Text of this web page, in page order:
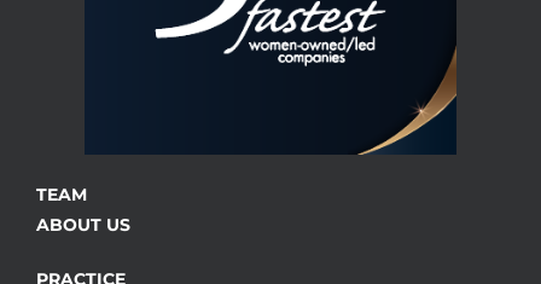
TEAM
ABOUT US
PRACTICE